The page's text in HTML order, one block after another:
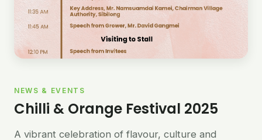
NEWS & EVENTS
Chilli & Orange Festival 2025
A vibrant celebration of flavour, culture and